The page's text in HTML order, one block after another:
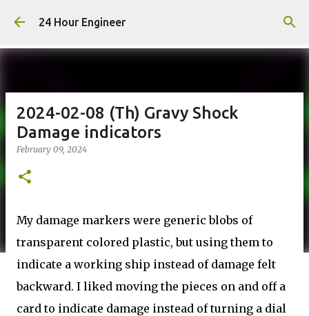
Skip to main content
24 Hour Engineer
2024-02-08 (Th) Gravy Shock
Damage indicators
February 09, 2024
My damage markers were generic blobs of
transparent colored plastic, but using them to
indicate a working ship instead of damage felt
backward. I liked moving the pieces on and off a
card to indicate damage instead of turning a dial